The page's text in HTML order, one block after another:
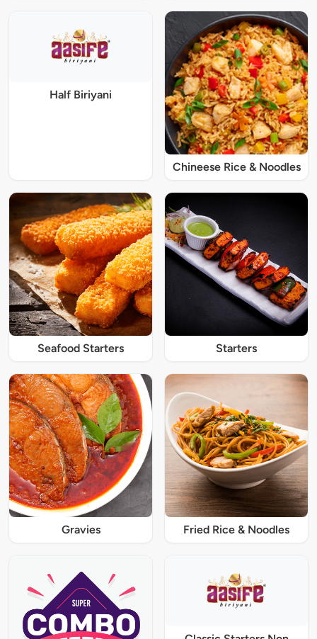
Half Biriyani
Chineese Rice & Noodles
Seafood Starters Starters
Gravies Fried Rice & Noodles